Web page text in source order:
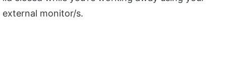
external monitor/s.